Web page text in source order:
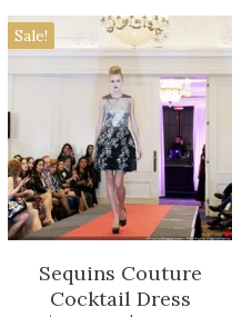
Sale!
Sequins Couture
Cocktail Dress